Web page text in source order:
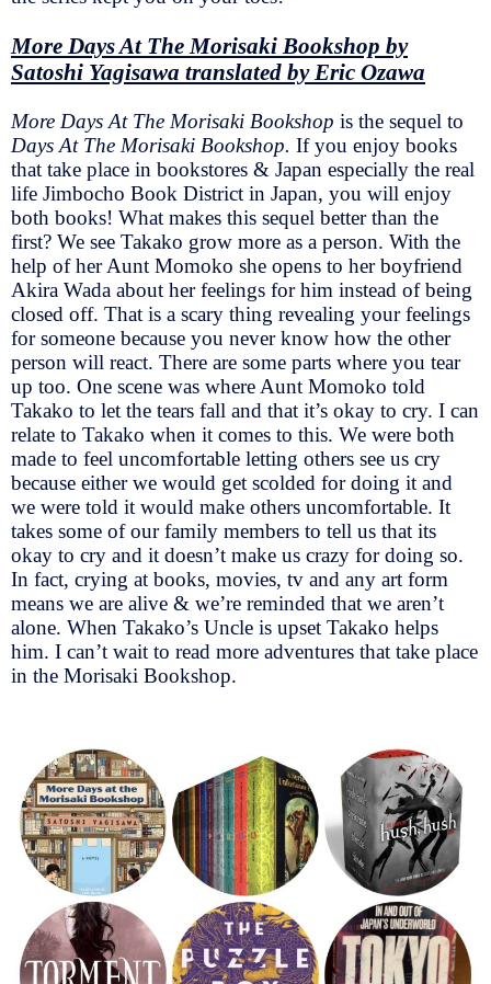
More Days At The Morisaki Bookshop by
Satoshi Yagisawa translated by Eric Ozawa
More Days At The Morisaki Bookshop is the sequel to
Days At The Morisaki Bookshop. If you enjoy books
that take place in bookstores & Japan especially the real
life Jimbocho Book District in Japan, you will enjoy
both books! What makes this sequel better than the
first? We see Takako grow more as a person. With the
help of her Aunt Momoko she opens to her boyfriend
Akira Wada about her feelings for him instead of being
closed off. That is a scary thing revealing your feelings
for someone because you never know how the other
person will react. There are some parts where you tear
up too. One scene was where Aunt Momoko told
Takako to let the tears fall and that it’s okay to cry. I can
relate to Takako when it comes to this. We were both
made to feel uncomfortable letting others see us cry
because either we would get scolded for doing it and
we were told it would make others uncomfortable. It
takes some of our family members to tell us that its
okay to cry and it doesn’t make us crazy for doing so.
In fact, crying at books, movies, tv and any art form
means we are alive & we’re reminded that we aren’t
alone. When Takako’s Uncle is upset Takako helps
him. I can’t wait to read more adventures that take place
in the Morisaki Bookshop.